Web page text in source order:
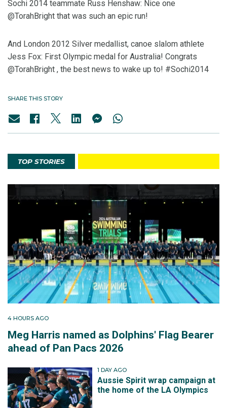
Sochi 2014 teammate Russ Henshaw: Nice one
@TorahBright that was such an epic run!
And London 2012 Silver medallist, canoe slalom athlete
Jess Fox: First Olympic medal for Australia! Congrats
@TorahBright , the best news to wake up to! #Sochi2014
SHARE THIS STORY
TOP STORIES
4 HOURS AGO
Meg Harris named as Dolphins' Flag Bearer
ahead of Pan Pacs 2026
1 DAY AGO
Aussie Spirit wrap campaign at
the home of the LA Olympics